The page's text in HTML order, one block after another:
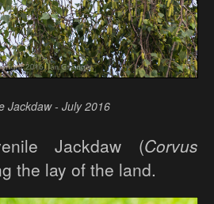
Jackdaw - July 2016
Jackdaw (Corvus
the lay of the land.